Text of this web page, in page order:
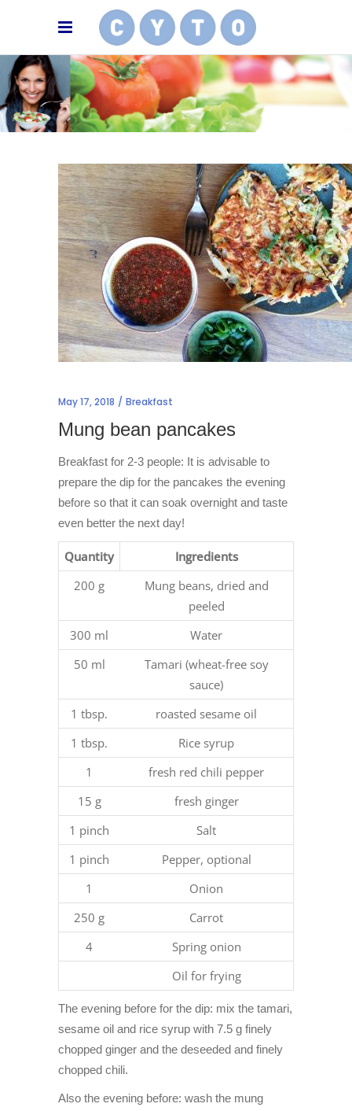
May 17, 2018 Breakfast
Mung bean pancakes
Breakfast for 2-3 people: It is advisable to
prepare the dip for the pancakes the evening
before so that it can soak overnight and taste
even better the next day!
Quantity
Ingredients
200 g
Mung beans, dried and
peeled
300 ml
Water
50 ml
Tamari (wheat-free soy
sauce)
1 tbsp.
roasted sesame oil
1 tbsp.
Rice syrup
1
fresh red chili pepper
15 g
fresh ginger
1 pinch
Salt
1 pinch
Pepper, optional
1
Onion
250 g
Carrot
4
Spring onion
Oil for frying
The evening before for the dip: mix the tamari,
sesame oil and rice syrup with 7.5 g finely
chopped ginger and the deseeded and finely
chopped chili.
Also the evening before: wash the mung